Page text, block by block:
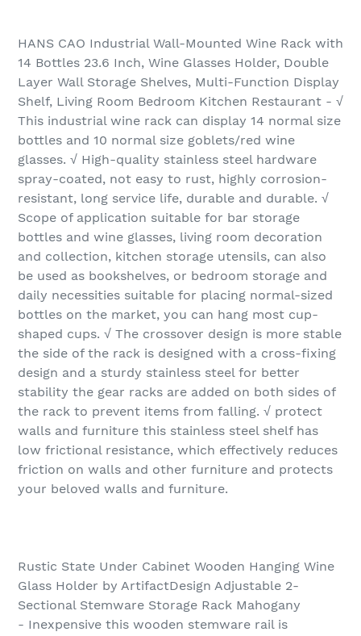
HANS CAO Industrial Wall-Mounted Wine Rack with
14 Bottles 23.6 Inch, Wine Glasses Holder, Double
Layer Wall Storage Shelves, Multi-Function Display
Shelf, Living Room Bedroom Kitchen Restaurant - √
This industrial wine rack can display 14 normal size
bottles and 10 normal size goblets/red wine
glasses. √ High-quality stainless steel hardware
spray-coated, not easy to rust, highly corrosion-
resistant, long service life, durable and durable. √
Scope of application suitable for bar storage
bottles and wine glasses, living room decoration
and collection, kitchen storage utensils, can also
be used as bookshelves, or bedroom storage and
daily necessities suitable for placing normal-sized
bottles on the market, you can hang most cup-
shaped cups. √ The crossover design is more stable
the side of the rack is designed with a cross-fixing
design and a sturdy stainless steel for better
stability the gear racks are added on both sides of
the rack to prevent items from falling. √ protect
walls and furniture this stainless steel shelf has
low frictional resistance, which effectively reduces
friction on walls and other furniture and protects
your beloved walls and furniture.
Rustic State Under Cabinet Wooden Hanging Wine
Glass Holder by ArtifactDesign Adjustable 2-
Sectional Stemware Storage Rack Mahogany
- Inexpensive this wooden stemware rail is